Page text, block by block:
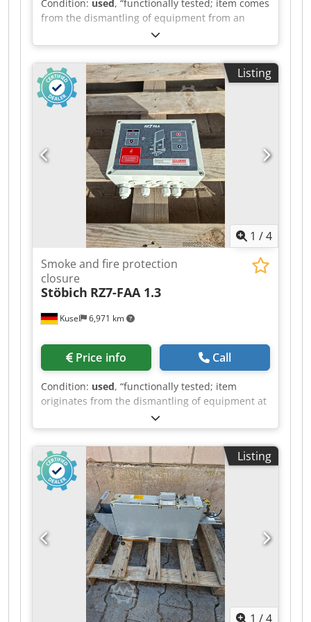
Transport of commercial vehicles Please ask our
trained specialists; we will be happy to advise
Condition: used, “functionally tested; item comes
from the dismantling of equipment from an
automotive supplier” Quantity available: 12
Manufacturer: BBH Products GmbH Model:
SMX10HI Type: Safety controller (compact
design) Supply voltage: 24 V DC Credjzr T Ezspfx
Ahgef Function: Safety monitoring of axes, safety
doors, emergency stop Interfaces: safe inputs,
relay outputs Approval: EN ISO 13849-1, SIL 3, PL
Listing
1 /4
Kusel 6,971 km
Smoke and fire protection
closure
Stöbich RZ7-FAA 1.3
Price info Call
Condition: used, “functionally tested; item
originates from the dismantling of equipment at
an automotive supplier” Codpfx Ahozr T Dwjgjrf
Quantity available: 6 Manufacturer: Stöbich
Brandschutz GmbH Model: RZ7-FAA 1.3 Type:
automatic fire protection curtain Operating
voltage: 230 V AC Control system: FAA system 1.3
Material: multi-layer fiberglass fabric
Listing
1 /4